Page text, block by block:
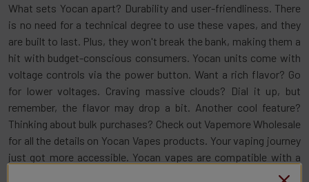
What sets Yocan apart? Durability and user-friendliness. There
is no need for a technical degree to use these vapes, and they
are built to last. Plus, they won't break the bank, making them a
hit with budget-conscious consumers. Yocan units come with
voltage controls via the power button. Want a rich flavor? Go
for lower voltages. Craving massive clouds? Dial it up, but
remember, the flavor may drop a bit. Another cool feature?
Thinking about bulk purchases? Check out Vapemore Wholesale
for all the details on Yocan Vapes products. Your vaping journey
just got more accessible. Yocan vapes are compatible with a
wide array of cartridges. Just double-check the specs before